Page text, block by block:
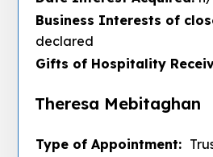
Business Interests of
declared
Gifts of Hospitality
Theresa Mebitaghan
Type of Appointment: